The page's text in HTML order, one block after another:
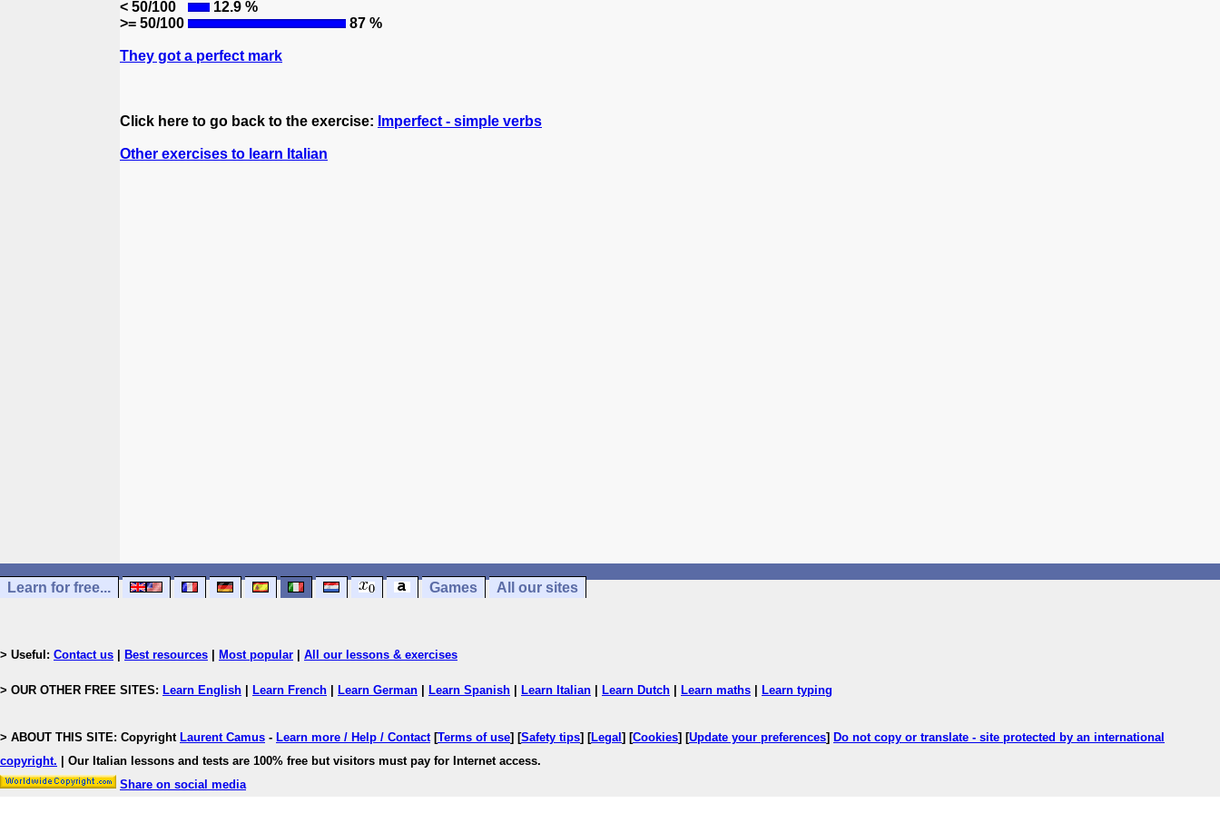
< 50/100
12.9 %
>= 50/100
87 %
They got a perfect mark
Click here to go back to the exercise: Imperfect - simple verbs
Other exercises to learn Italian
Learn for free... Games All our sites
> Useful: Contact us Best resources Most popular All our lessons & exercises
> OUR OTHER FREE SITES: Learn English Learn French Learn German Learn Spanish Learn Italian Learn Dutch Learn maths Learn typing
> ABOUT THIS SITE: Copyright Laurent Camus - Learn more / Help / Contact[Terms of use] [Safety tips] [Legal ] [Cookies] [Update your preferences] Do not copy or translate - site protected by an international
copyright.
| Our Italian lessons and tests are 100% free but visitors must pay for Internet access.
Share on social media